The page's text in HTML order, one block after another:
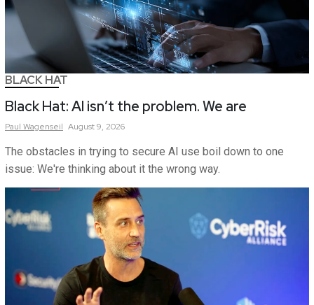
BLACK HAT
Black Hat: AI isn’t the problem. We are
Paul Wagenseil August 9, 2026
The obstacles in trying to secure AI use boil down to one
issue: We're thinking about it the wrong way.